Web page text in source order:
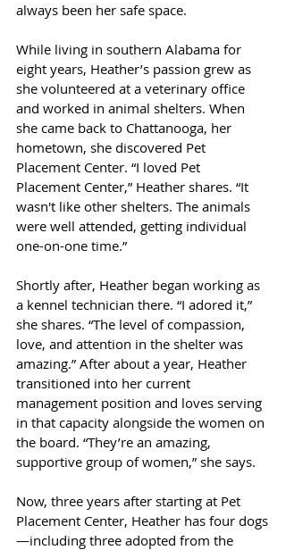
always been her safe space.
While living in southern Alabama for
eight years, Heather’s passion grew as
she volunteered at a veterinary office
and worked in animal shelters. When
she came back to Chattanooga, her
hometown, she discovered Pet
Placement Center. “I loved Pet
Placement Center,” Heather shares. “It
wasn't like other shelters. The animals
were well attended, getting individual
one-on-one time.”
Shortly after, Heather began working as
a kennel technician there. “I adored it,”
she shares. “The level of compassion,
love, and attention in the shelter was
amazing.” After about a year, Heather
transitioned into her current
management position and loves serving
in that capacity alongside the women on
the board. “They’re an amazing,
supportive group of women,” she says.
Now, three years after starting at Pet
Placement Center, Heather has four dogs
—including three adopted from the